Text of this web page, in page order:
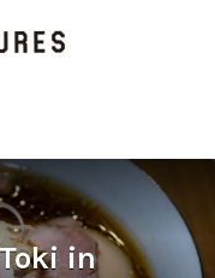
in